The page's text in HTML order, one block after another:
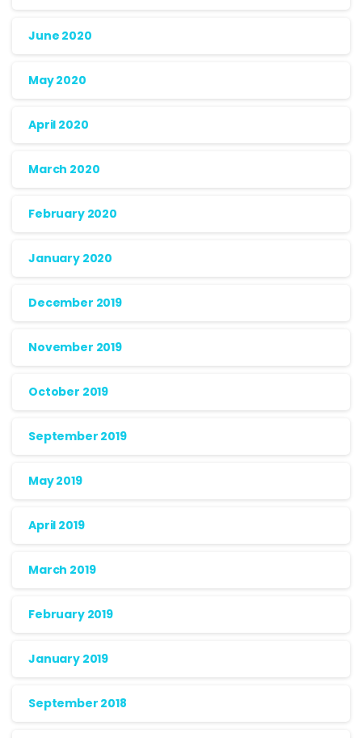
June 2020
May 2020
April 2020
March 2020
February 2020
January 2020
December 2019
November 2019
October 2019
September 2019
May 2019
April 2019
March 2019
February 2019
January 2019
September 2018